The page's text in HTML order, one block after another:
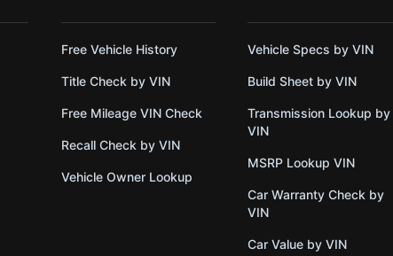
Free Vehicle History
Title Check by VIN
Free Mileage VIN Check
Recall Check by VIN
Vehicle Owner Lookup
Vehicle Specs by VIN
Build Sheet by VIN
Transmission Lookup by
VIN
MSRP Lookup VIN
Car Warranty Check by
VIN
Car Value by VIN